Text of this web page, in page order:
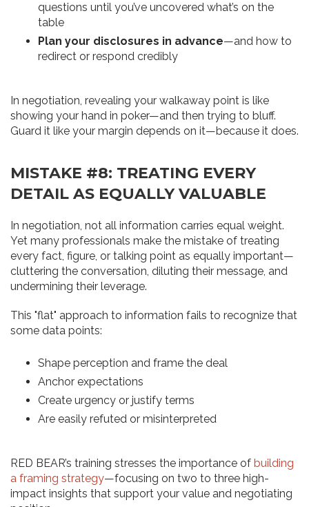
questions until you’ve uncovered what’s on the
table
Plan your disclosures in advance—and how to
redirect or respond credibly
In negotiation, revealing your walkaway point is like
showing your hand in poker—and then trying to bluff.
Guard it like your margin depends on it—because it does.
MISTAKE #8: TREATING EVERY
DETAIL AS EQUALLY VALUABLE
In negotiation, not all information carries equal weight.
Yet many professionals make the mistake of treating
every fact, figure, or talking point as equally important—
cluttering the conversation, diluting their message, and
undermining their leverage.
This "flat" approach to information fails to recognize that
some data points:
Shape perception and frame the deal
Anchor expectations
Create urgency or justify terms
Are easily refuted or misinterpreted
RED BEAR’s training stresses the importance of building
a framing strategy—focusing on two to three high-
impact insights that support your value and negotiating